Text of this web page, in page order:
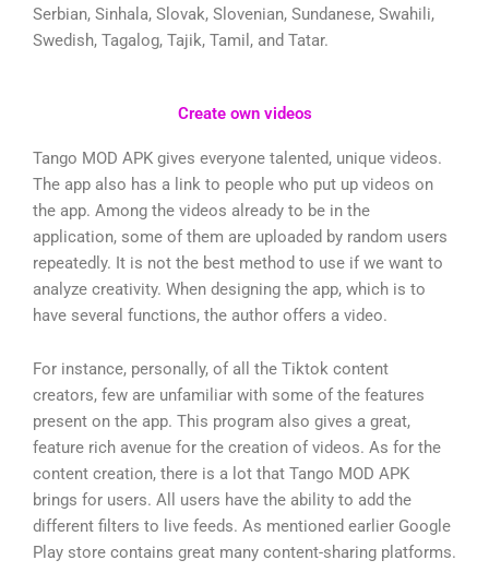
Serbian, Sinhala, Slovak, Slovenian, Sundanese, Swahili,
Swedish, Tagalog, Tajik, Tamil, and Tatar.
Create own videos
Tango MOD APK gives everyone talented, unique videos.
The app also has a link to people who put up videos on
the app. Among the videos already to be in the
application, some of them are uploaded by random users
repeatedly. It is not the best method to use if we want to
analyze creativity. When designing the app, which is to
have several functions, the author offers a video.
For instance, personally, of all the Tiktok content
creators, few are unfamiliar with some of the features
present on the app. This program also gives a great,
feature rich avenue for the creation of videos. As for the
content creation, there is a lot that Tango MOD APK
brings for users. All users have the ability to add the
different filters to live feeds. As mentioned earlier Google
Play store contains great many content-sharing platforms.